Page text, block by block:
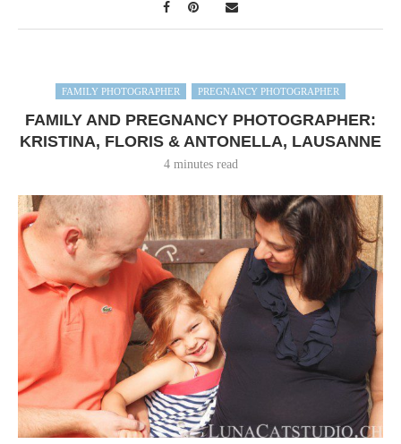
FAMILY PHOTOGRAPHER PREGNANCY PHOTOGRAPHER
FAMILY AND PREGNANCY PHOTOGRAPHER:
KRISTINA, FLORIS & ANTONELLA, LAUSANNE
4 minutes read